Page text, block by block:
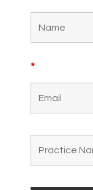
*